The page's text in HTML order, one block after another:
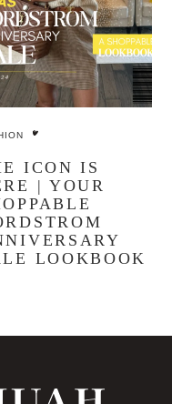
ICON IS
| YOUR
LOOKBOOK